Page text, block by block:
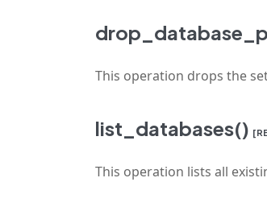
This operation drops the
list_databases()
This operation lists all